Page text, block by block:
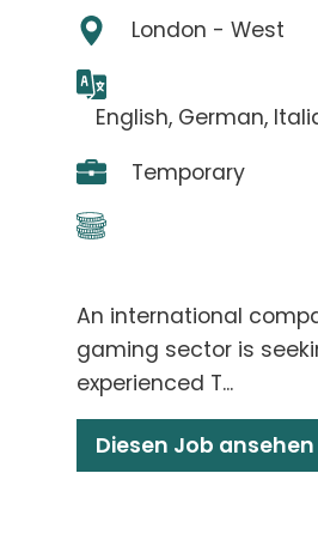
London - West
English, German,
Temporary
An international
gaming sector is
experienced T...
Diesen Job ansehen